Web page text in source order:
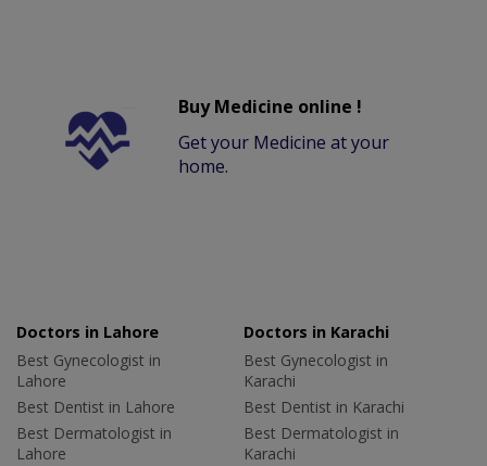
Buy Medicine online !
Get your Medicine at your
home.
Doctors in Lahore
Best Gynecologist in
Lahore
Best Dentist in Lahore
Best Dermatologist in
Lahore
Doctors in Karachi
Best Gynecologist in
Karachi
Best Dentist in Karachi
Best Dermatologist in
Karachi